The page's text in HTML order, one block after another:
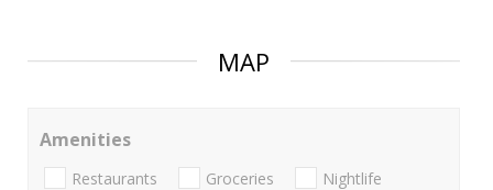
MAP
Amenities
Restaurants Groceries Nightlife